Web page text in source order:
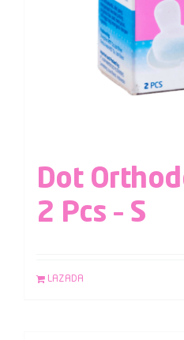
Dot
2 Pcs – S
LAZADA